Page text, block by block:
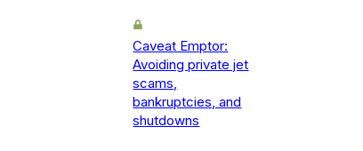
Caveat Emptor:
Avoiding private jet
scams,
bankruptcies, and
shutdowns